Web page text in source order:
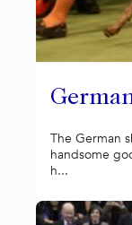
The German
handsome
h...